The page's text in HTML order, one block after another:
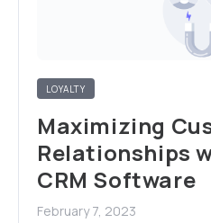
LOYALTY
Maximizing
Relationships
CRM Software
February 7, 2023